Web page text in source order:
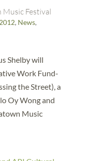
Music Festival
2012, News,
Shelby will
Work Fund-
the Street), a
Oy Wong and
Music